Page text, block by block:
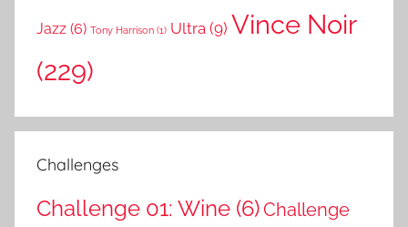
Jazz (6) Tony Harrison (1) Ultra (9) Vince Noir
(229)
Challenges
Challenge 01: Wine (6)Challenge